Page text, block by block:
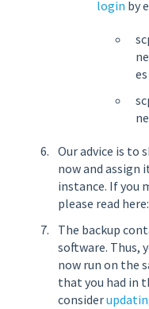
login by
es
Our advice is to
now and assign
instance. If you
please read here:
The backup
software. Thus,
now run on the
that you had in
consider